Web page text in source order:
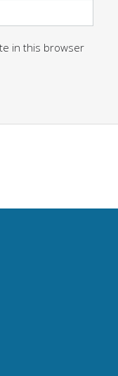
in this browser